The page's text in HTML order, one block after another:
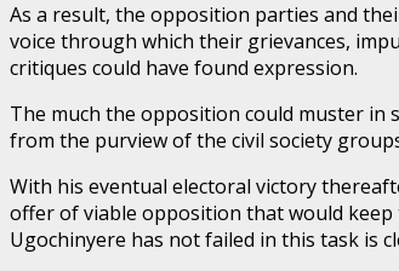
As a result, the opposition parties and
voice through which their grievances,
critiques could have found expression.
The much the opposition could muster in
from the purview of the civil society
With his eventual electoral victory
offer of viable opposition that would
Ugochinyere has not failed in this task is